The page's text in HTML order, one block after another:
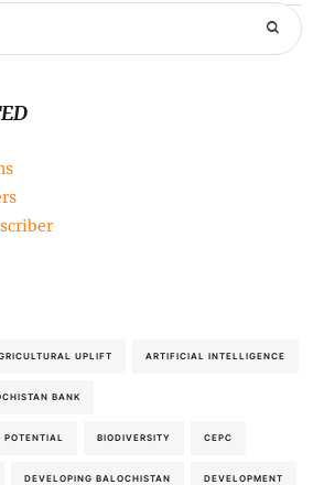
UPLIFT ARTIFICIAL INTELLIGENCE
BANK
BIODIVERSITY CEPC
DEVELOPING BALOCHISTAN DEVELOPMENT